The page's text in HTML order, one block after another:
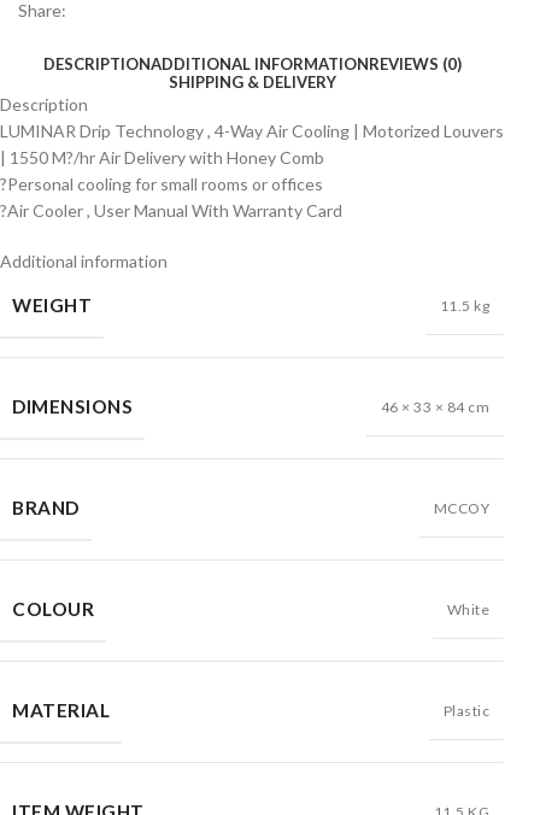
Share:
DESCRIPTIONADDITIONAL INFORMATIONREVIEWS (0)
SHIPPING & DELIVERY
Description
LUMINAR Drip Technology , 4-Way Air Cooling | Motorized Louvers
| 1550 M?/hr Air Delivery with Honey Comb
?Personal cooling for small rooms or offices
?Air Cooler , User Manual With Warranty Card
Additional information
WEIGHT 11.5 kg
DIMENSIONS 46 × 33 × 84 cm
BRAND MCCOY
COLOUR White
MATERIAL Plastic